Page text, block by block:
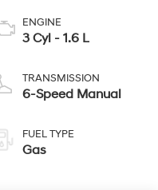
ENGINE
3 Cyl - 1.6 L
TRANSMISSION
6-Speed Manual
FUEL TYPE
Gas